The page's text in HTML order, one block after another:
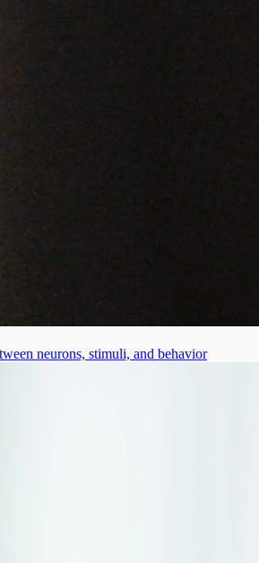
neurons, stimuli, and behavior